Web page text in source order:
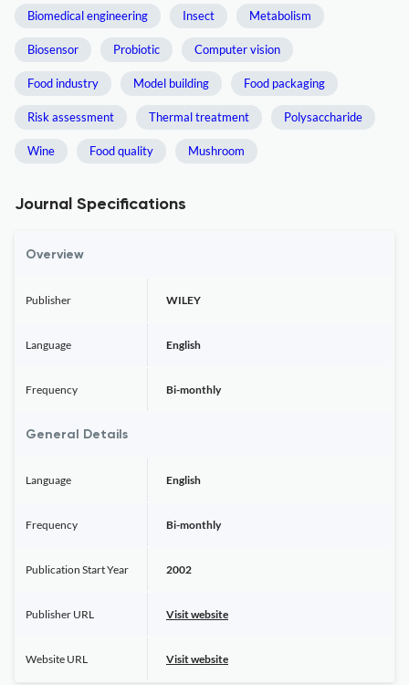
Biomedical engineering Insect Metabolism
Biosensor Probiotic Computer vision
Food industry Model building Food packaging
Risk assessment Thermal treatment Polysaccharide
Wine Food quality Mushroom
Journal Specifications
Overview
Publisher WILEY
Language English
Frequency Bi-monthly
General Details
Language English
Frequency Bi-monthly
Publication Start Year 2002
Publisher URL Visit website
Website URL Visit website